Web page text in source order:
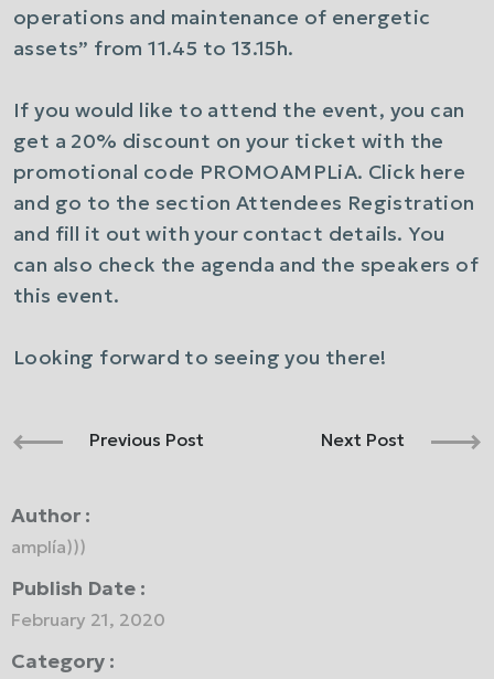
operations and maintenance of energetic
assets” from 11.45 to 13.15h.
If you would like to attend the event, you can
get a 20% discount on your ticket with the
promotional code PROMOAMPLiA. Click here
and go to the section Attendees Registration
and fill it out with your contact details. You
can also check the agenda and the speakers of
this event.
Looking forward to seeing you there!
Previous Post Next Post
Author :
amplía)))
Publish Date :
February 21, 2020
Category :